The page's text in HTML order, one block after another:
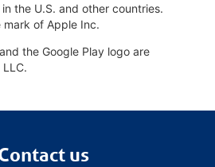
the U.S. and other countries.
mark of Apple Inc.
the Google Play logo are
us